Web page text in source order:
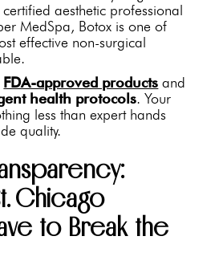
aesthetic professional
MedSpa, Botox is one of
effective non-surgical
FDA-approved products and
health protocols. Your
less than expert hands
quality.
Chicago
to Break the